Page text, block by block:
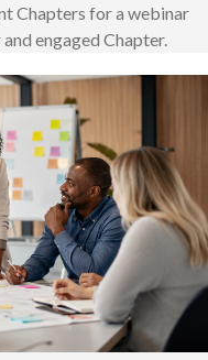
Chapters for a webinar
engaged Chapter.